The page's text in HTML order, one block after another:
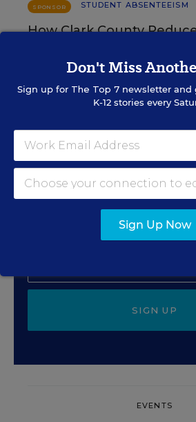
SPONSOR STUDENT ABSENTEEISM
How Clark County
Sign Up for The
Principal
Get our weekly newsletter just
SIGN UP
EVENTS
Don't Miss
Sign up for The Top 7newsletter and
K-12 stories every
Sign Up Now